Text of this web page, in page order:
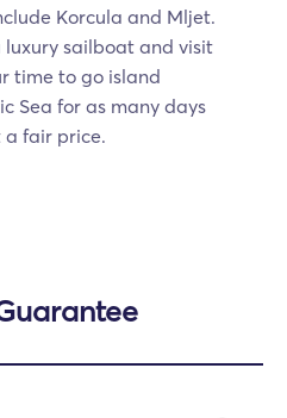
Korcula and Mljet.
luxury sailboat and visit
time to go island
Sea for as many days
a fair price.